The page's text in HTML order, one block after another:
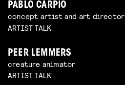
PABLO CARPIO
concept artist and art director
ARTIST TALK
PEER LEMMERS
creature animator
ARTIST TALK